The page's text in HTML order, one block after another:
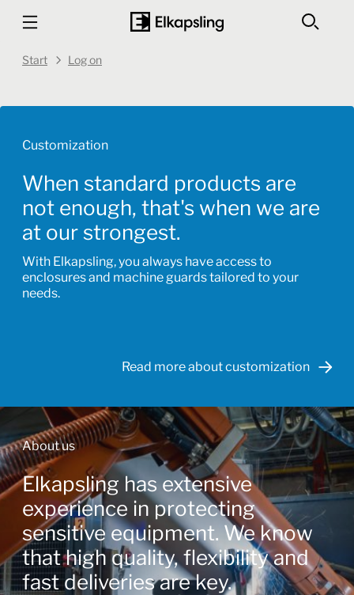
Start Log on
Customization
When standard products are
not enough, that's when we are
at our strongest.
With Elkapsling, you always have access to
enclosures and machine guards tailored to your
needs.
Read more about customization
About us
Elkapsling has extensive
experience in protecting
sensitive equipment. We know
that high quality, flexibility and
fast deliveries are key.